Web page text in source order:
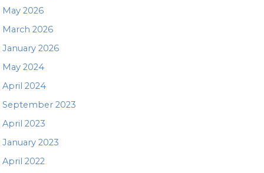
May 2026
March 2026
January 2026
May 2024
April 2024
September 2023
April 2023
January 2023
April 2022